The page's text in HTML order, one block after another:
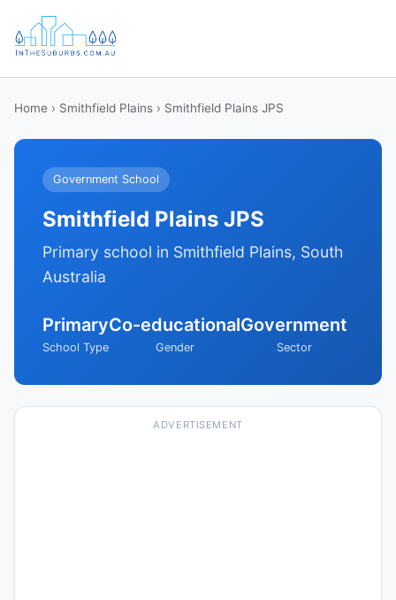
Home › Smithfield Plains › Smithfield Plains JPS
Government School
Smithfield Plains JPS
Primary school in Smithfield Plains, South
Australia
Primary
School Type
Co-educational
Gender
Government
Sector
ADVERTISEMENT